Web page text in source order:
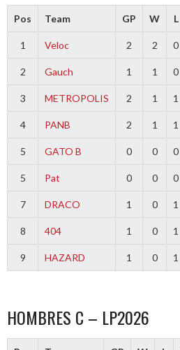
Pos Team GP W L
1 Veloc 2 2 0
2 Gauch 1 1 0
3 METROPOLIS 2 1 1
4 PANB 2 1 1
5 GATO B 0 0 0
5 Pat 0 0 0
7 DRACO 1 0 1
8 404 1 0 1
9 HAZARD 1 0 1
HOMBRES C – LP2026